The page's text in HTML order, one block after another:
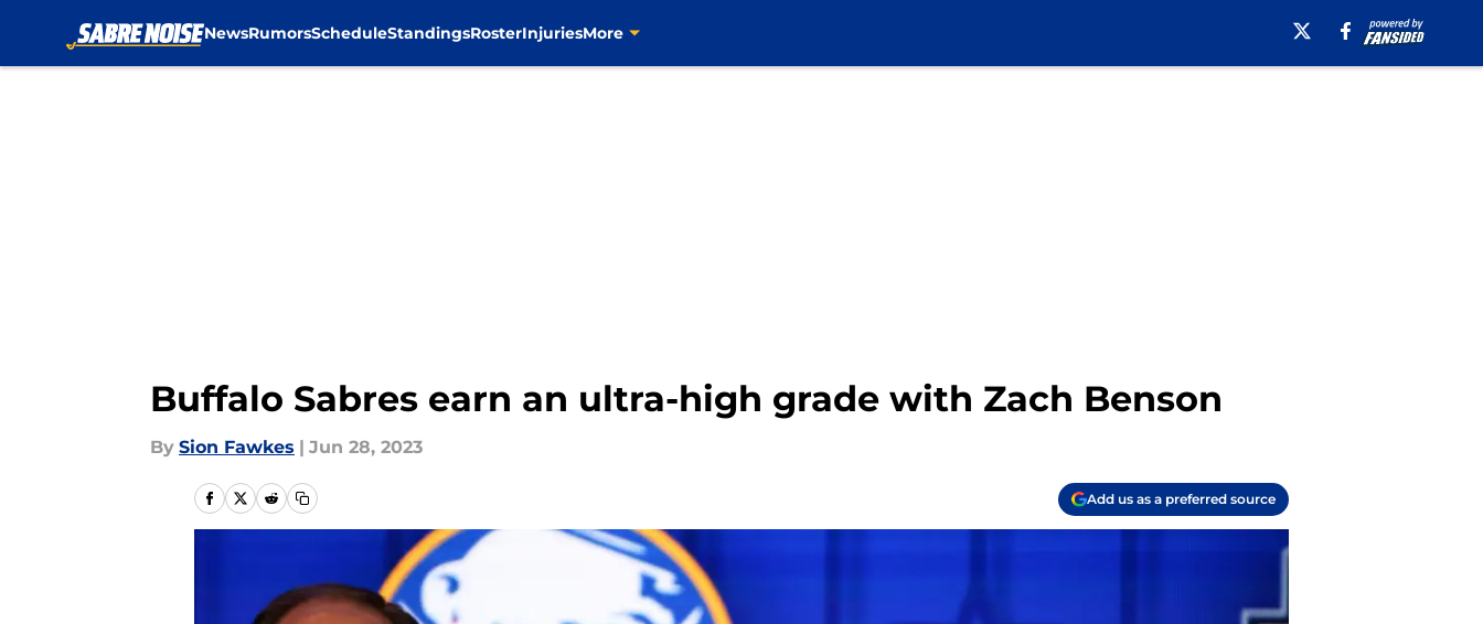
NewsRumorsScheduleStandingsRosterInjuriesMore
Buffalo Sabres earn an ultra-high grade with Zach Benson
By Sion Fawkes | Jun 28, 2023
Add us as a preferred source